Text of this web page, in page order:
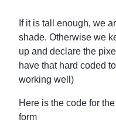
If it is tall enough, we
shade. Otherwise we
up and declare the
have that hard coded
working well)
Here is the code for
form